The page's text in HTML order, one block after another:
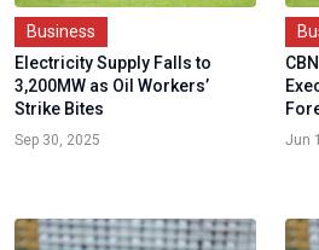
Business
Electricity Supply Falls to
3,200MW as Oil Workers’
Strike Bites
Sep 30, 2025 Jun